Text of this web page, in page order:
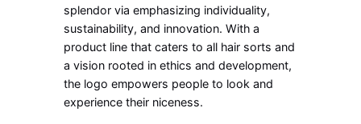
splendor via emphasizing individuality,
sustainability, and innovation. With a
product line that caters to all hair sorts and
a vision rooted in ethics and development,
the logo empowers people to look and
experience their niceness.